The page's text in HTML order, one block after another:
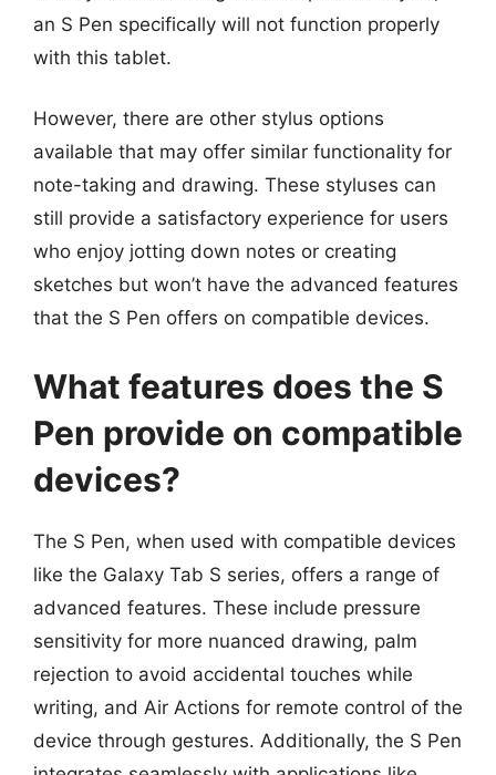
an S Pen specifically will not function properly
with this tablet.
However, there are other stylus options
available that may offer similar functionality for
note-taking and drawing. These styluses can
still provide a satisfactory experience for users
who enjoy jotting down notes or creating
sketches but won’t have the advanced features
that the S Pen offers on compatible devices.
What features does the S
Pen provide on compatible
devices?
The S Pen, when used with compatible devices
like the Galaxy Tab S series, offers a range of
advanced features. These include pressure
sensitivity for more nuanced drawing, palm
rejection to avoid accidental touches while
writing, and Air Actions for remote control of the
device through gestures. Additionally, the S Pen